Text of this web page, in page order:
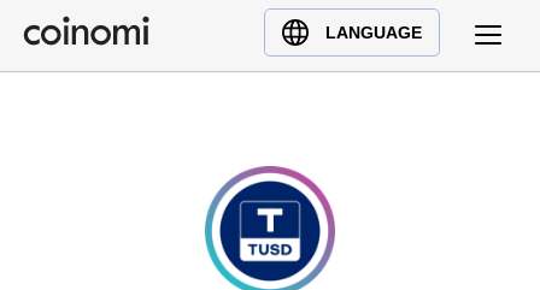
LANGUAGE
Buy Crypto
English (en)